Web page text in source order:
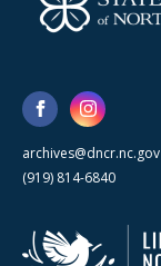
archives@dncr.nc.gov
(919) 814-6840